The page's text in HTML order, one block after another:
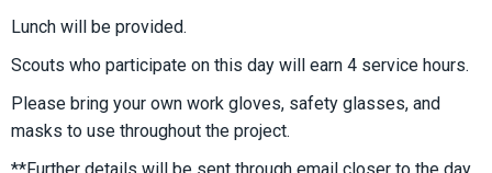
Lunch will be provided.
Scouts who participate on this day will earn 4 service hours.
Please bring your own work gloves, safety glasses, and
masks to use throughout the project.